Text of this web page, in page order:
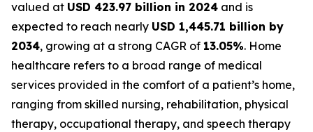
valued at USD 423.97 billion in 2024 and is
expected to reach nearly USD 1,445.71 billion by
2034, growing at a strong CAGR of 13.05%. Home
healthcare refers to a broad range of medical
services provided in the comfort of a patient’s home,
ranging from skilled nursing, rehabilitation, physical
therapy, occupational therapy, and speech therapy